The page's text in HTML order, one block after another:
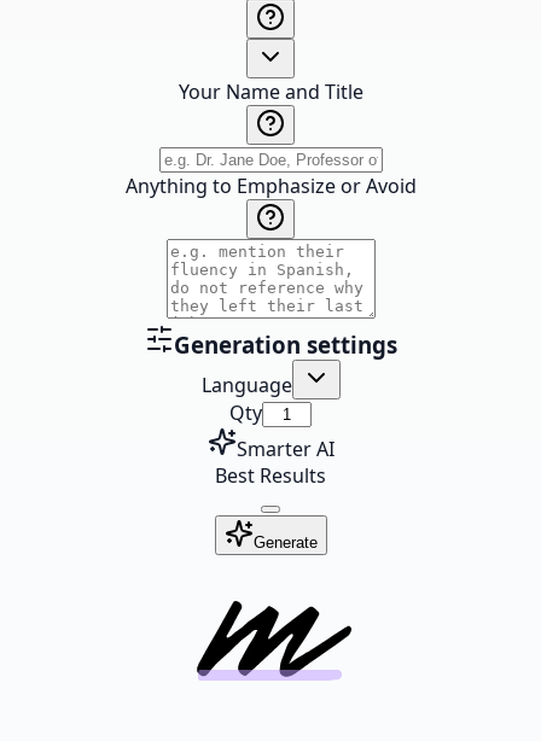
Your Name and Title
Anything to Emphasize or Avoid
Generation settings
Language
Qty
Smarter AI
Best Results
Generate